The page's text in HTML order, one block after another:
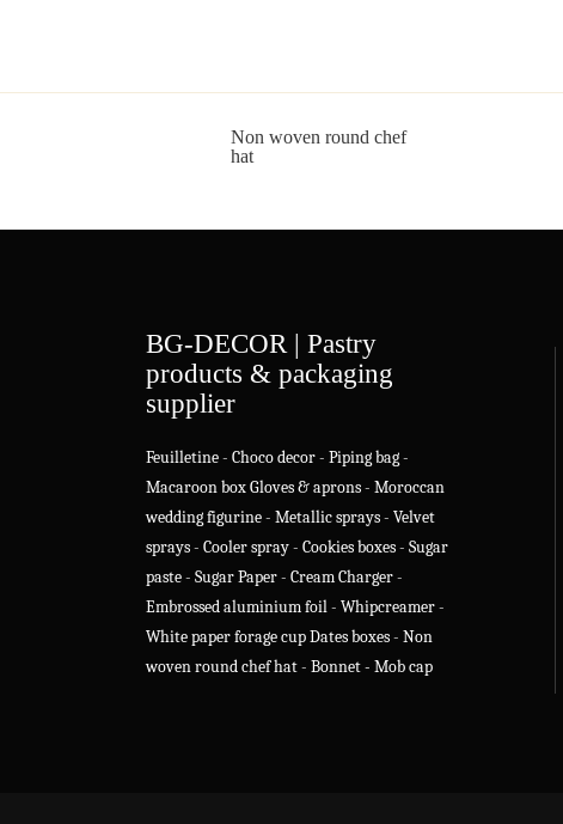
Non woven round chef
hat
BG-DECOR | Pastry
products & packaging
supplier
Feuilletine- Choco decor- Piping bag-
Macaroon boxGloves & aprons- Moroccan
wedding figurine- Metallic sprays- Velvet
sprays- Cooler spray- Cookies boxes- Sugar
paste- Sugar Paper- Cream Charger-
Embrossed aluminium foil- Whipcreamer-
White paper forage cupDates boxes- Non
woven round chef hat- Bonnet - Mob cap